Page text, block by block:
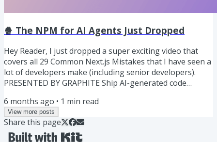
🍿 The NPM for AI Agents Just Dropped
Hey Reader, I just dropped a super exciting video that
covers all 29 Common Next.js Mistakes that I have seen a
lot of developers make (including senior developers).
PRESENTED BY GRAPHITE Ship AI-generated code
large changes into small, logical PRs that your team can
review and merge in parallel, making development faster
and smoother. Graphite is the tool that makes stacking
effortless. It, Organizes your work, Highlights clean
6 months ago • 1 min read
View more posts
Share this page